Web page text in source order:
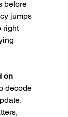
before
jumps
right
on
decode